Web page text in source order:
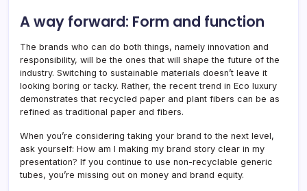
A way forward: Form and function
The brands who can do both things, namely innovation and
responsibility, will be the ones that will shape the future of the
industry. Switching to sustainable materials doesn’t leave it
looking boring or tacky. Rather, the recent trend in Eco luxury
demonstrates that recycled paper and plant fibers can be as
refined as traditional paper and fibers.
When you’re considering taking your brand to the next level,
ask yourself: How am I making my brand story clear in my
presentation? If you continue to use non-recyclable generic
tubes, you’re missing out on money and brand equity.